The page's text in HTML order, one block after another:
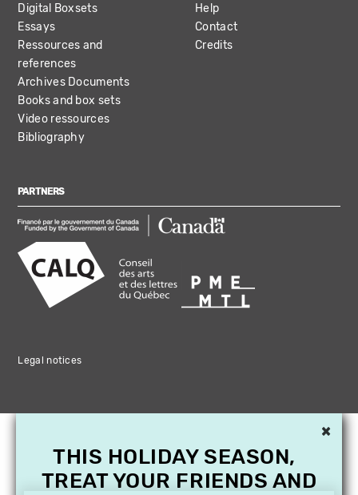
Digital Boxsets
Essays
Ressources and
references
Archives Documents
Books and box sets
Video ressources
Bibliography
Help
Contact
Credits
PARTNERS
Legal notices
×
THIS HOLIDAY SEASON,
TREAT YOUR FRIENDS AND